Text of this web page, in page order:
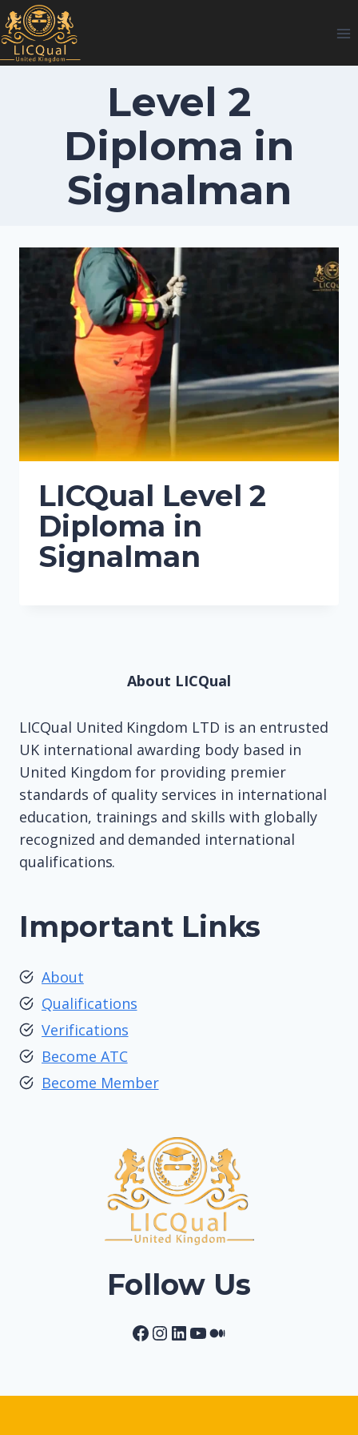
Skip
to
content
Level 2
Diploma in
Signalman
LICQual Level 2
Diploma in
Signalman
About LICQual
LICQual United Kingdom LTD is an entrusted
UK international awarding body based in
United Kingdom for providing premier
standards of quality services in international
education, trainings and skills with globally
recognized and demanded international
qualifications.
Important Links
About
Qualifications
Verifications
Become ATC
Become Member
Follow Us
Facebook
Instagram
LinkedIn
YouTube
Medium